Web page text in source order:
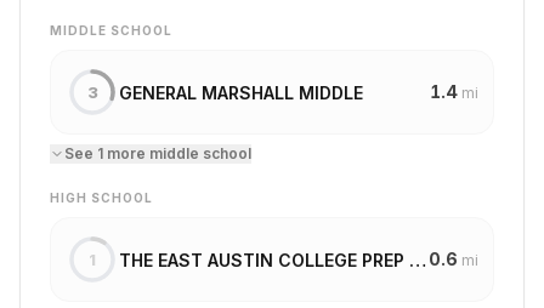
MIDDLE SCHOOL
3 GENERAL MARSHALL MIDDLE 1.4 mi
See 1 more middle school
HIGH SCHOOL
1 THE EAST AUSTIN COLLEGE PREP AT MLK 0.6 mi